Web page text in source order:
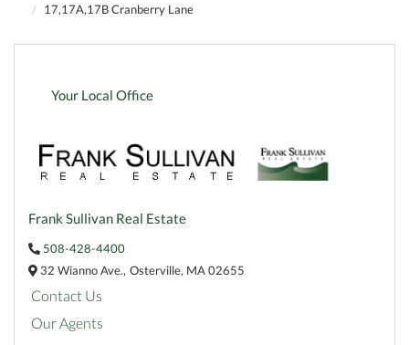
17,17A,17B Cranberry Lane
Your Local Office
Frank Sullivan Real Estate
508-428-4400
32 Wianno Ave., Osterville, MA02655
Contact Us
Our Agents